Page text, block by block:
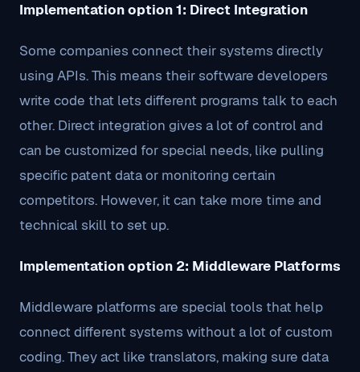
Implementation option 1: Direct Integration
Some companies connect their systems directly
using APIs. This means their software developers
write code that lets different programs talk to each
other. Direct integration gives a lot of control and
can be customized for special needs, like pulling
specific patent data or monitoring certain
competitors. However, it can take more time and
technical skill to set up.
Implementation option 2: Middleware Platforms
Middleware platforms are special tools that help
connect different systems without a lot of custom
coding. They act like translators, making sure data